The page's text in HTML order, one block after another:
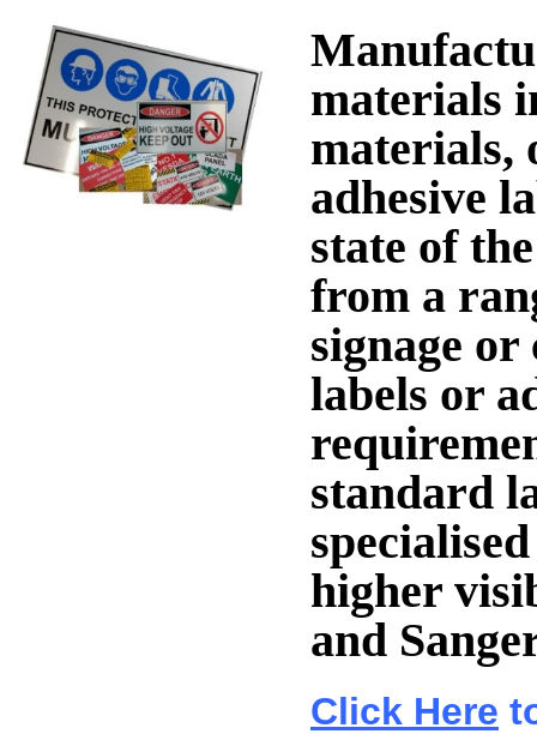
materials
materials,
adhesive
state of
from a
signage
labels or
standard
higher
and
Click Here